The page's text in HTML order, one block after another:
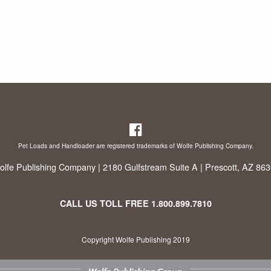
Pet Loads and Handloader are registered trademarks of Wolfe Publishing Company.
Publishing Company | 2180 Gulfstream Suite A | Prescott, AZ
CALL US TOLL FREE 1.800.899.7810
Copyright Wolfe Publishing 2019